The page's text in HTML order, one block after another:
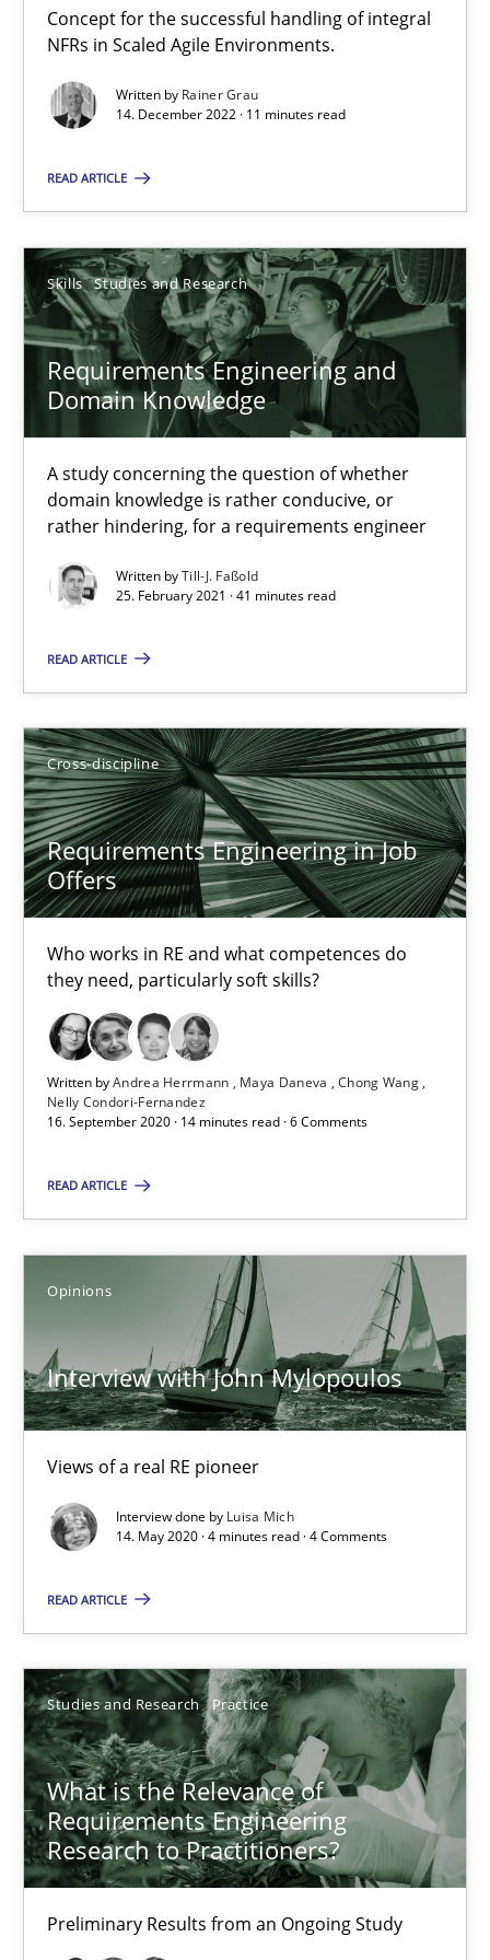
Concept for the successful handling of integral
NFRs in Scaled Agile Environments.
Written by Rainer Grau
14. December 2022 · 11 minutes read
READ ARTICLE
Skills Studies and Research
Requirements Engineering and
Domain Knowledge
A study concerning the question of whether
domain knowledge is rather conducive, or
rather hindering, for a requirements engineer
Written byTill-J. Faßold
25. February 2021 · 41 minutes read
READ ARTICLE
Cross-discipline
Requirements Engineering in Job
Offers
Who works in RE and what competences do
they need, particularly soft skills?
Written byAndrea Herrmann Maya Daneva
Chong Wang
Nelly Condori-Fernandez
16. September 2020 · 14 minutes read · 6 Comments
READ ARTICLE
Opinions
Interview with John Mylopoulos
Views of a real RE pioneer
Interview done by Luisa Mich
14. May 2020 · 4 minutes read · 4 Comments
READ ARTICLE
Studies and Research Practice
What is the Relevance of
Requirements Engineering
Research to Practitioners?
Preliminary Results from an Ongoing Study
Requirements Engineering in Job Offers
Who works in RE and what competences do they need,
Andrea Herrmann
Maya Daneva
Chong Wang
Nelly Condori-Fernandez
16.09.2020
14 minutes
Interview with John Mylopoulos
Opinions
Luisa Mich
What is the Relevance of Requirements Engineering
Studies and Research Practice
Xavier Franch
Andreas Vogelsang
14.01.2020
10 minutes
Mastering Business Requirements
Insights for 13 crucial challenges
Practice Opinions
David Gilbert
Dirk Röder